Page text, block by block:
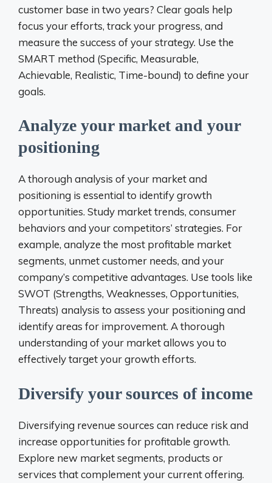
customer base in two years? Clear goals help
focus your efforts, track your progress, and
measure the success of your strategy. Use the
SMART method (Specific, Measurable,
Achievable, Realistic, Time-bound) to define your
goals.
Analyze your market and your
positioning
A thorough analysis of your market and
positioning is essential to identify growth
opportunities. Study market trends, consumer
behaviors and your competitors’ strategies. For
example, analyze the most profitable market
segments, unmet customer needs, and your
company’s competitive advantages. Use tools like
SWOT (Strengths, Weaknesses, Opportunities,
Threats) analysis to assess your positioning and
identify areas for improvement. A thorough
understanding of your market allows you to
effectively target your growth efforts.
Diversify your sources of income
Diversifying revenue sources can reduce risk and
increase opportunities for profitable growth.
Explore new market segments, products or
services that complement your current offering.